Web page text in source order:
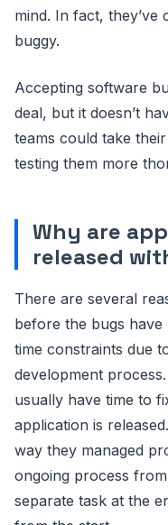
mind. In fact,
buggy.
Accepting software
deal, but it doesn’t
teams could take
testing them more
Why are
released
There are several
before the bugs have
time constraints due
development
usually have time to
application is
way they managed
ongoing process
separate task at the